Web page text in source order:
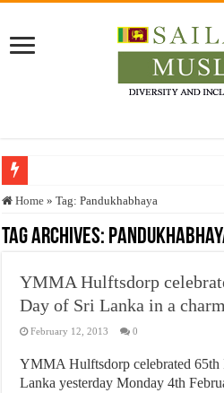
Who stopped the Quran translation?
Trick or Treat – a Muslim Guide to the
Justice for marginalized communities and
Exploitation Of Desperate Hajj Pilgrims
Home » Tag:Pandukhabhaya
Tag Archives:
YMMA Hulftsdorp
Day of Sri Lanka in a
February 12, 2013 0
YMMA Hulftsdorp celebrated 65th
Lanka yesterday Monday 4th